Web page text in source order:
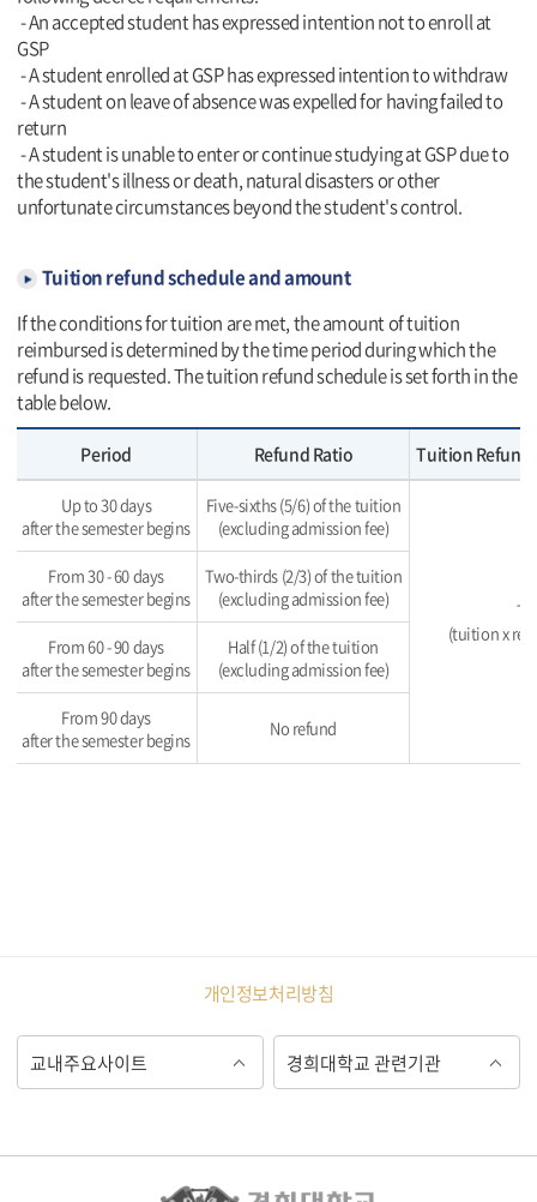
- An accepted student has expressed intention not to enroll at
GSP
- A student enrolled at GSP has expressed intention to withdraw
- A student on leave of absence was expelled for having failed to
return
- A student is unable to enter or continue studying at GSP due to
the student's illness or death, natural disasters or other
unfortunate circumstances beyond the student's control.
Tuition refund schedule and amount
If the conditions for tuition are met, the amount of tuition
reimbursed is determined by the time period during which the
refund is requested. The tuition refund schedule is set forth in the
table below.
Period Refund Ratio Tuition Refund
Up to 30 days
after the semester begins
Five-sixths (5/6) of the tuition
(excluding admission fee)
(tuition x
From 30 - 60 days
after the semester begins
Two-thirds (2/3) of the tuition
(excluding admission fee)
From 60 - 90 days
after the semester begins
Half (1/2) of the tuition
(excluding admission fee)
From 90 days
after the semester begins
No refund
개인정보처리방침